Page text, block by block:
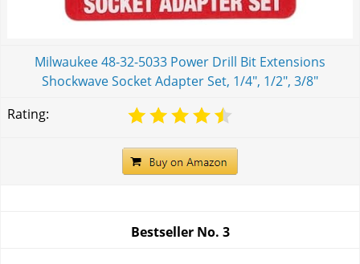
Milwaukee 48-32-5033 Power Drill Bit Extensions
Shockwave Socket Adapter Set, 1/4", 1/2", 3/8"
Rating:
Bestseller No. 3